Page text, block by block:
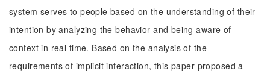
system serves to people based on the understanding of their
intention by analyzing the behavior and being aware of
context in real time. Based on the analysis of the
requirements of implicit interaction, this paper proposed a